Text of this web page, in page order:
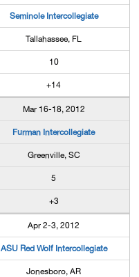
Seminole Intercollegiate
Tallahassee, FL
10
+14
Mar 16-18, 2012
Furman Intercollegiate
Greenville, SC
5
+3
Apr 2-3, 2012
ASU Red Wolf Intercollegiate
Jonesboro, AR